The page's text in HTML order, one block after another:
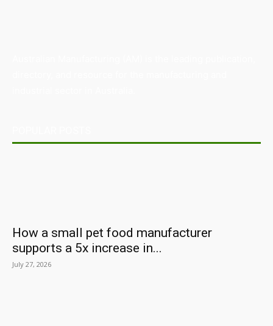
How a small pet food manufacturer
supports a 5x increase in...
July 27, 2026